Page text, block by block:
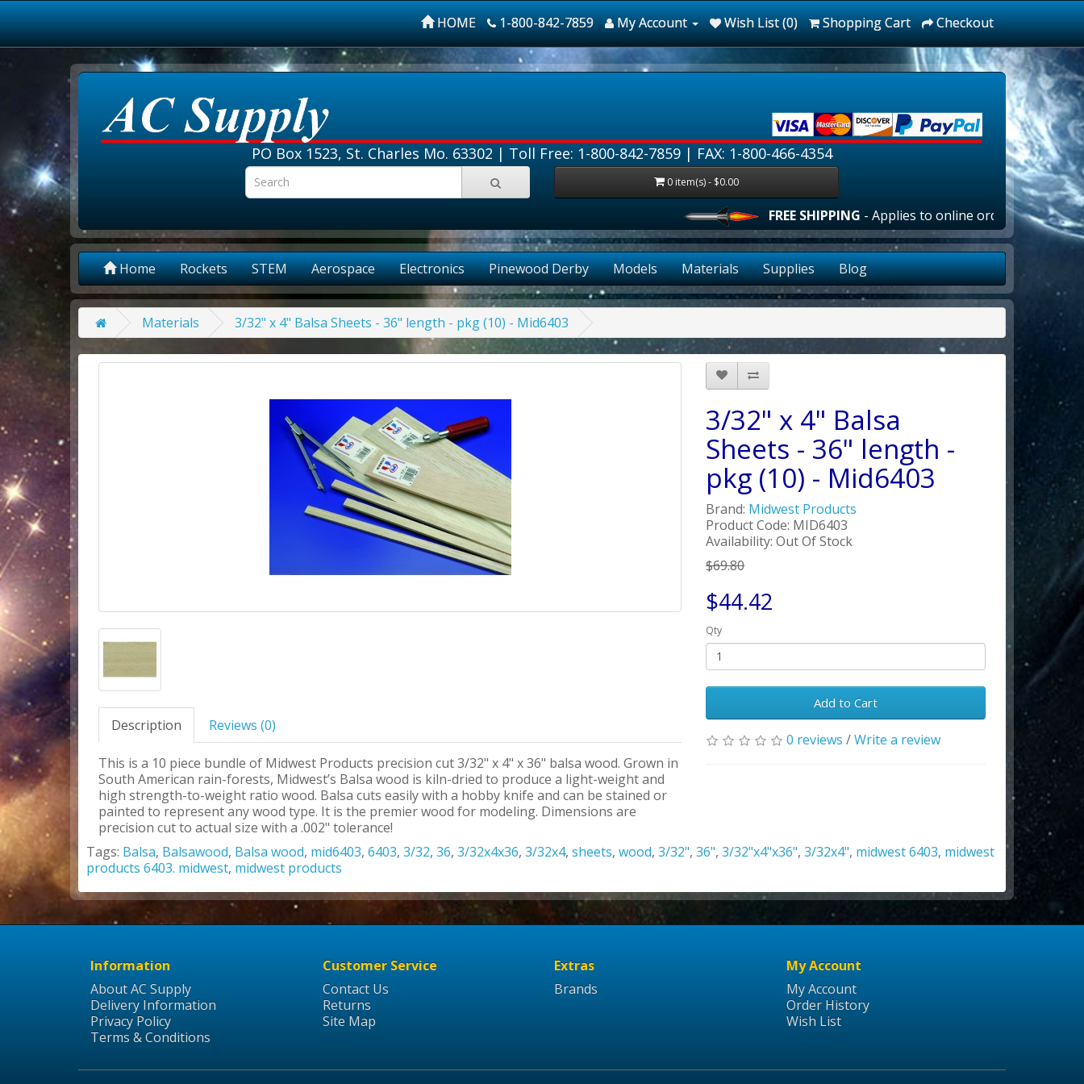
HOME 1-800-842-7859 My Account Wish List (0) Shopping Cart Checkout
PO Box 1523, St. Charles Mo. 63302 | Toll Free: 1-800-842-7859 | FAX: 1-800-466-4354
0 item(s) - $0.00
FREE SHIPPING- Applies to online orders over $100.00
Home Rockets STEM Aerospace Electronics Pinewood Derby Models Materials Supplies Blog
Materials 3/32" x 4" Balsa Sheets - 36" length - pkg (10) - Mid6403
Description Reviews (0)
This is a 10 piece bundle of Midwest Products precision cut 3/32" x 4" x 36" balsa wood. Grown in
South American rain-forests, Midwest’s Balsa wood is kiln-dried to produce a light-weight and
high strength-to-weight ratio wood. Balsa cuts easily with a hobby knife and can be stained or
painted to represent any wood type. It is the premier wood for modeling. Dimensions are
precision cut to actual size with a .002" tolerance!
3/32" x 4" Balsa
Sheets - 36" length -
pkg (10) - Mid6403
Brand: Midwest Products
Product Code: MID6403
Availability: Out Of Stock
$69.80
$44.42
Qty
Add to Cart
0 reviews /Write a review
Tags: Balsa, Balsawood, Balsa wood, mid6403, 6403, 3/32, 36, 3/32x4x36, 3/32x4, sheets, wood, 3/32", 36", 3/32"x4"x36", 3/32x4", midwest 6403, midwest
products 6403. midwest, midwest products
Information
About AC Supply
Delivery Information
Privacy Policy
Terms & Conditions
Customer Service
Contact Us
Returns
Site Map
Extras
Brands
My Account
My Account
Order History
Wish List